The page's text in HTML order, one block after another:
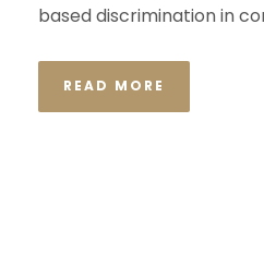
based discrimination in
READ MORE